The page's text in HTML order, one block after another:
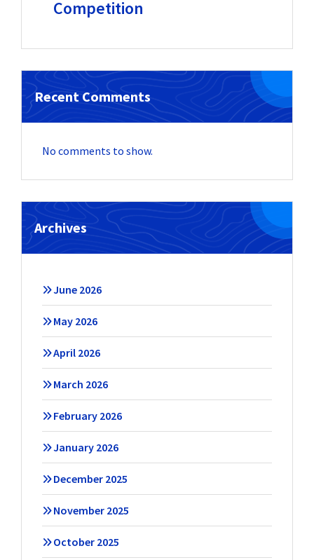
Competition
Recent Comments
No comments to show.
Archives
June 2026
May 2026
April 2026
March 2026
February 2026
January 2026
December 2025
November 2025
October 2025